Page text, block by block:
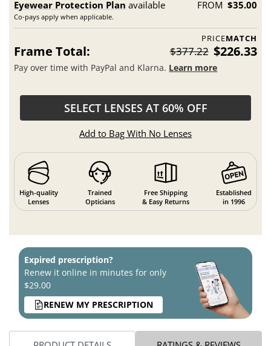
Eyewear Protection Plan available
Co-pays apply when applicable.
FROM $35.00
PRICEMATCH
Frame Total: $377.22 $226.33
Pay over time with PayPal and Klarna. Learn more
SELECT LENSES AT 60% OFF
Add to Bag With No Lenses
High-quality
Lenses
Trained
Opticians
Free Shipping
& Easy Returns
Established
in 1996
Expired prescription?
Renew it online in minutes for only
$29.00
RENEW MY PRESCRIPTION